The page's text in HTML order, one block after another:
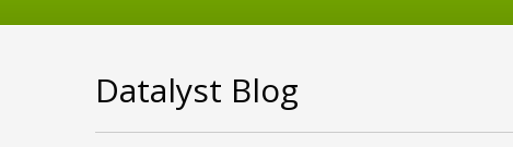
Datalyst Blog